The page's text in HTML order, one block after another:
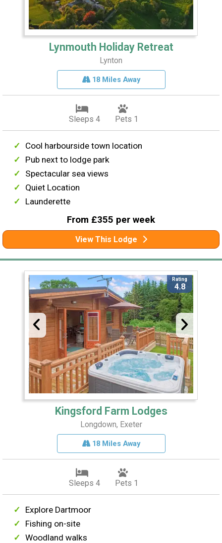
Lynmouth Holiday Retreat
Lynton
18 Miles Away
Sleeps 4 Pets 1
Cool harbourside town location
Pub next to lodge park
Spectacular sea views
Quiet Location
Launderette
From £355 per week
View This Lodge
Rating
4.8
Kingsford Farm Lodges
Longdown, Exeter
18 Miles Away
Sleeps 4 Pets 1
Explore Dartmoor
Fishing on-site
Woodland walks